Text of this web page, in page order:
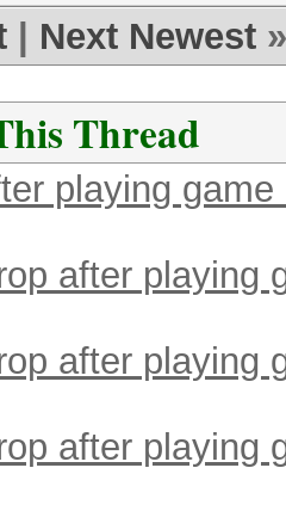
Next Newest »
Thread
playing
after playing
after playing
after playing